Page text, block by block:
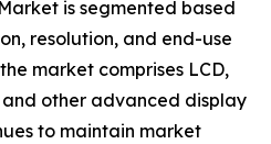
is segmented based
resolution, and end-use
market comprises LCD,
and other advanced display
to maintain market